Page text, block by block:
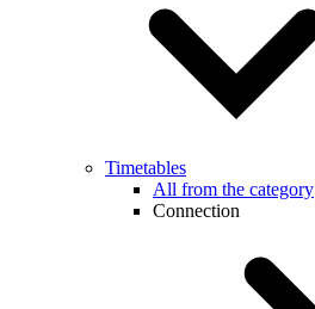
Timetables
All from the category
Connection